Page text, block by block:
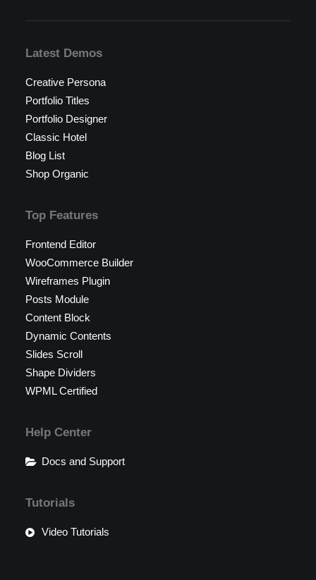
Latest Demos
Creative Persona
Portfolio Titles
Portfolio Designer
Classic Hotel
Blog List
Shop Organic
Top Features
Frontend Editor
WooCommerce Builder
Wireframes Plugin
Posts Module
Content Block
Dynamic Contents
Slides Scroll
Shape Dividers
WPML Certified
Help Center
Docs and Support
Tutorials
Video Tutorials